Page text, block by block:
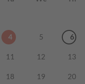
4 5 6
11 12 13
18 19 20